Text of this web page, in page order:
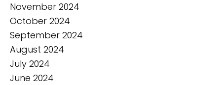
November 2024
October 2024
September 2024
August 2024
July 2024
June 2024